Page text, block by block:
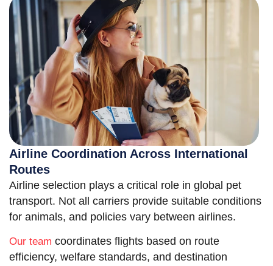
Airline Coordination Across International
Routes
Airline selection plays a critical role in global pet
transport. Not all carriers provide suitable conditions
for animals, and policies vary between airlines.
Our team coordinates flights based on route
efficiency, welfare standards, and destination